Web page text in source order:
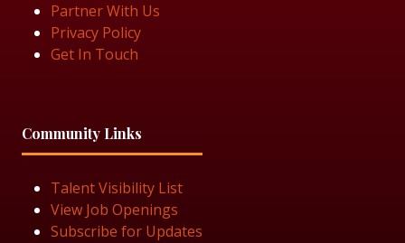
Partner With Us
Privacy Policy
Get In Touch
Community Links
Talent Visibility List
View Job Openings
Subscribe for Updates